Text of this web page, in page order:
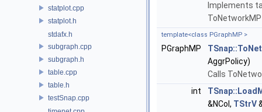
statplot.cpp
statplot.h
stdafx.h
subgraph.cpp
subgraph.h
table.cpp
table.h
testSnap.cpp
Implements
template<class PGraphMP >
PGraphMP
AggrPolicy)
Calls
int
&NCol, TStrV